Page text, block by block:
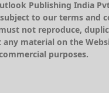
Publishing India
to our terms and
not reproduce,
any material on the
purposes.